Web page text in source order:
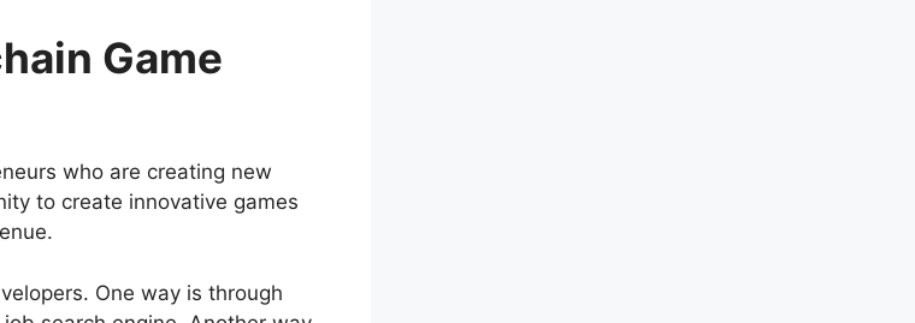
Game
who are creating new
to create innovative games
One way is through